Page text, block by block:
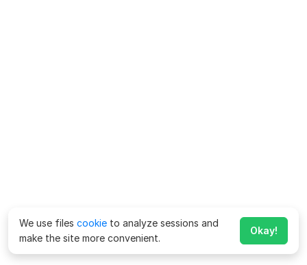
We use files cookie to analyze sessions and
make the site more convenient.
Okay!